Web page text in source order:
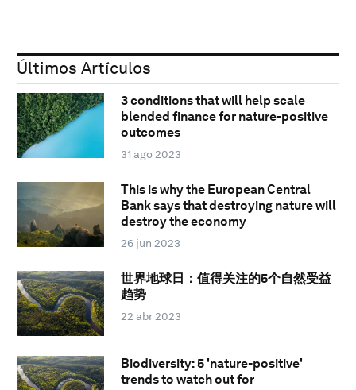
Últimos Artículos
3 conditions that will help scale
blended finance for nature-positive
outcomes
31 ago 2023
This is why the European Central
Bank says that destroying nature will
destroy the economy
26 jun 2023
世界地球日：值得关注的5个自然受益
趋势
22 abr 2023
Biodiversity: 5 'nature-positive'
trends to watch out for